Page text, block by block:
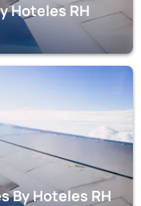
Hoteles RH
By Hoteles RH